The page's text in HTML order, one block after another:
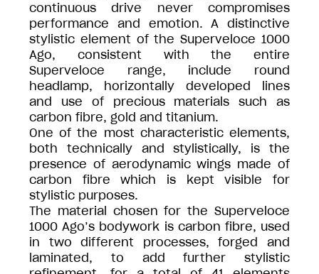
continuous drive never compromises
performance and emotion. A distinctive
stylistic element of the Superveloce 1000
Ago, consistent with the entire
Superveloce range, include round
headlamp, horizontally developed lines
and use of precious materials such as
carbon fibre, gold and titanium.
One of the most characteristic elements,
both technically and stylistically, is the
presence of aerodynamic wings made of
carbon fibre which is kept visible for
stylistic purposes.
The material chosen for the Superveloce
1000 Ago’s bodywork is carbon fibre, used
in two different processes, forged and
laminated, to add further stylistic